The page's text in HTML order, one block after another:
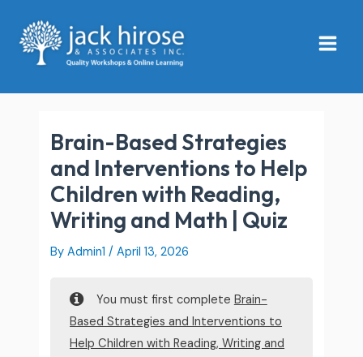
content
Menu
Brain-Based Strategies
and Interventions to Help
Children with Reading,
Writing and Math | Quiz
By Admin1/April 13, 2026
You must first complete Brain-
Based Strategies and Interventions to
Help Children with Reading, Writing and